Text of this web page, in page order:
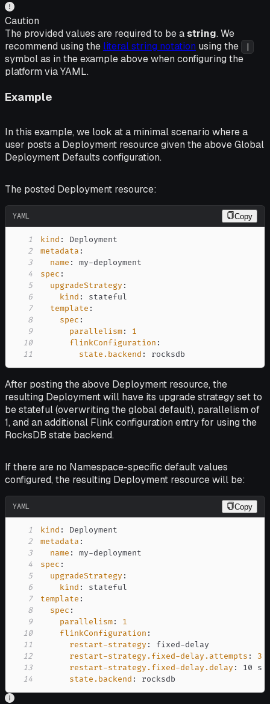
Caution
The provided values are required to be astring. We
recommend using the literal string notation using the |
symbol as in the example above when configuring the
platform via YAML.
Example
In this example, we look at a minimal scenario where a
user posts a Deployment resource given the above Global
Deployment Defaults configuration.
The posted Deployment resource:
YAML Copy
1 kind :
2
metadata :
3
name : my-
4
spec :
5
upgradeStrategy :
6
kind :
7
template :
8
spec :
9
parallelism:
1
10
flinkConfiguration :
11
state.backend : rocksdb
After posting the above Deployment resource, the
resulting Deployment will have its upgrade strategy set to
bestateful(overwriting the global default), parallelism of
1, and an additional Flink configuration entry for using the
RocksDB state backend.
If there are no Namespace-specific default values
configured, the resulting Deployment resource will be:
YAML Copy
1 kind :
2
metadata :
3
name : my-
4
spec :
5
upgradeStrategy :
6
kind :
7
template :
8
spec :
9
parallelism:
1
10
flinkConfiguration :
11
restart-strategy : fixed-
12
restart-strategy.fixed-delay.attempts :
3
13
restart-strategy.fixed-delay.delay :
14
state.backend : rocksdb